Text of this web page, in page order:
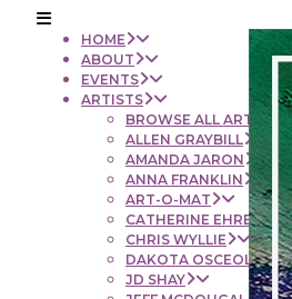
HOME
ABOUT
EVENTS
ARTISTS
BROWSE ALL ARTISTS
ALLEN GRAYBILL
AMANDA JARON
ANNA FRANKLIN
ART-O-MAT
CATHERINE
CHRIS WYLLIE
DAKOTA OSCEOLA
JD SHAY